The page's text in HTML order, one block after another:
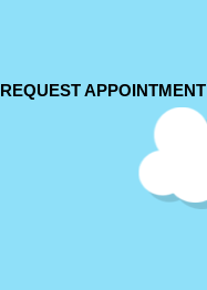
REQUEST APPOINTMENT